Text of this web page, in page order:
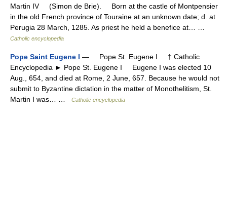
Martin IV (Simon de Brie). Born at the castle of Montpensier
in the old French province of Touraine at an unknown date; d. at
Perugia 28 March, 1285. As priest he held a benefice at… …
Catholic encyclopedia
Pope Saint Eugene I — Pope St. Eugene I † Catholic
Encyclopedia ► Pope St. Eugene I Eugene I was elected 10
Aug., 654, and died at Rome, 2 June, 657. Because he would not
submit to Byzantine dictation in the matter of Monothelitism, St.
Martin I was… …
Catholic encyclopedia